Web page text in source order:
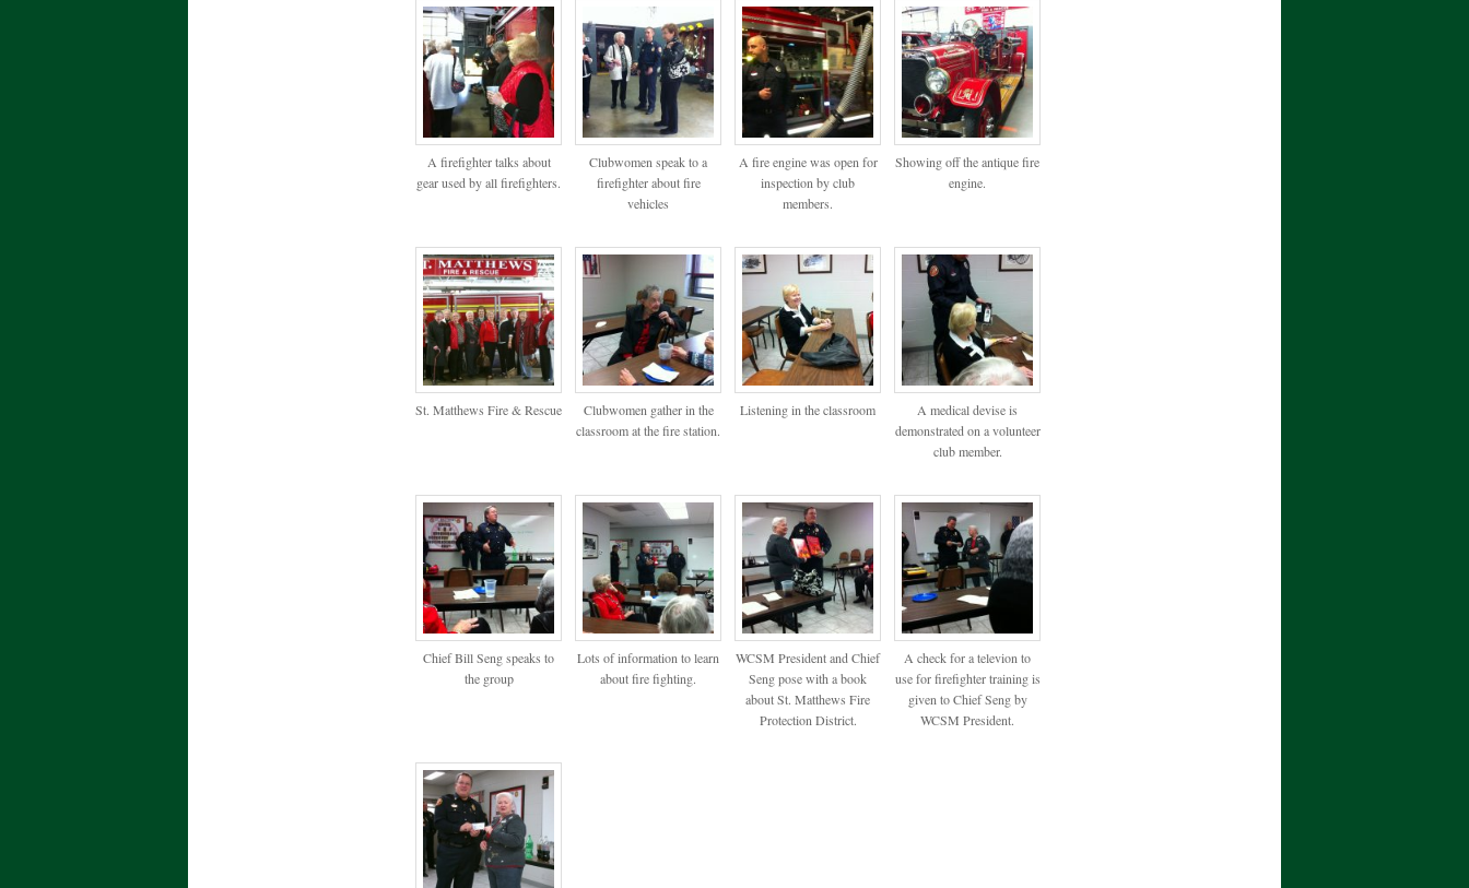
A firefighter talks about
gear used by all firefighters.
Clubwomen speak to a
firefighter about fire
vehicles
A fire engine was open for
inspection by club
members.
Showing off the antique fire
engine.
St. Matthews Fire & Rescue
Clubwomen gather in the
classroom at the fire station.
Listening in the classroom
A medical devise is
demonstrated on a volunteer
club member.
Chief Bill Seng speaks to
the group
Lots of information to learn
about fire fighting.
WCSM President and Chief
Seng pose with a book
about St. Matthews Fire
Protection District.
A check for a televion to
use for firefighter training is
given to Chief Seng by
WCSM President.